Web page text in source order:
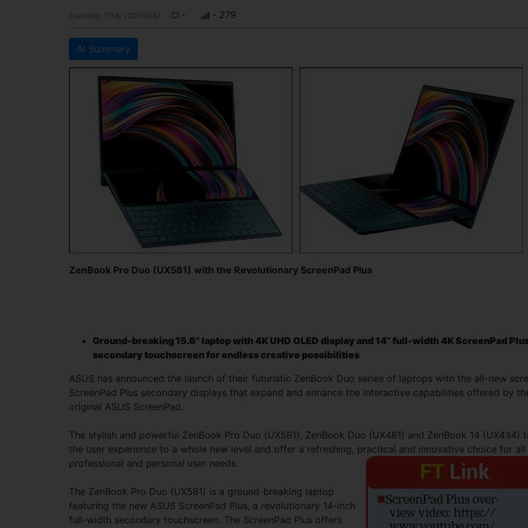
Tuesday, 7 July 2020 00:42 - - 279
AI Summary
ZenBook Pro Duo (UX581) with the Revolutionary ScreenPad Plus
Ground-breaking 15.6” laptop with 4K UHD OLED display and 14” full-width 4K ScreenPad
secondary touchscreen for endless creative possibilities
ASUS has announced the launch of their futuristic ZenBook Duo series of laptops with the all-new
ScreenPad Plus secondary displays that expand and enhance the interactive capabilities offered by
original ASUS ScreenPad.
The stylish and powerful ZenBook Pro Duo (UX581), ZenBook Duo (UX481) and ZenBook 14 (UX434)
the user experience to a whole new level and offer a refreshing, practical and innovative choice for all
professional and personal user needs.
The ZenBook Pro Duo (UX581) is a ground-breaking laptop
featuring the new ASUS ScreenPad Plus, a revolutionary 14-inch
full-width secondary touchscreen. The ScreenPad Plus offers